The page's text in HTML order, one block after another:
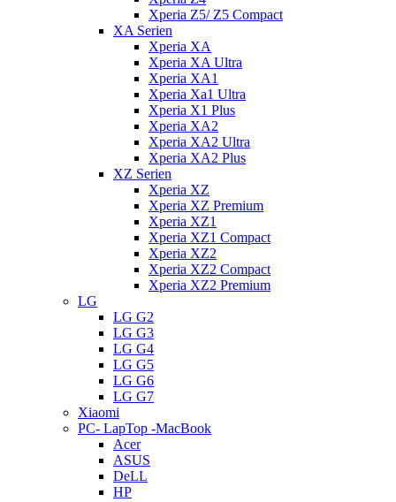
Xperia Z5/ Z5 Compact
XA Serien
Xperia XA
Xperia XA Ultra
Xperia XA1
Xperia Xa1 Ultra
Xperia X1 Plus
Xperia XA2
Xperia XA2 Ultra
Xperia XA2 Plus
XZ Serien
Xperia XZ
Xperia XZ Premium
Xperia XZ1
Xperia XZ1 Compact
Xperia XZ2
Xperia XZ2 Compact
Xperia XZ2 Premium
LG
LG G2
LG G3
LG G4
LG G5
LG G6
LG G7
Xiaomi
PC- LapTop -MacBook
Acer
ASUS
DeLL
HP